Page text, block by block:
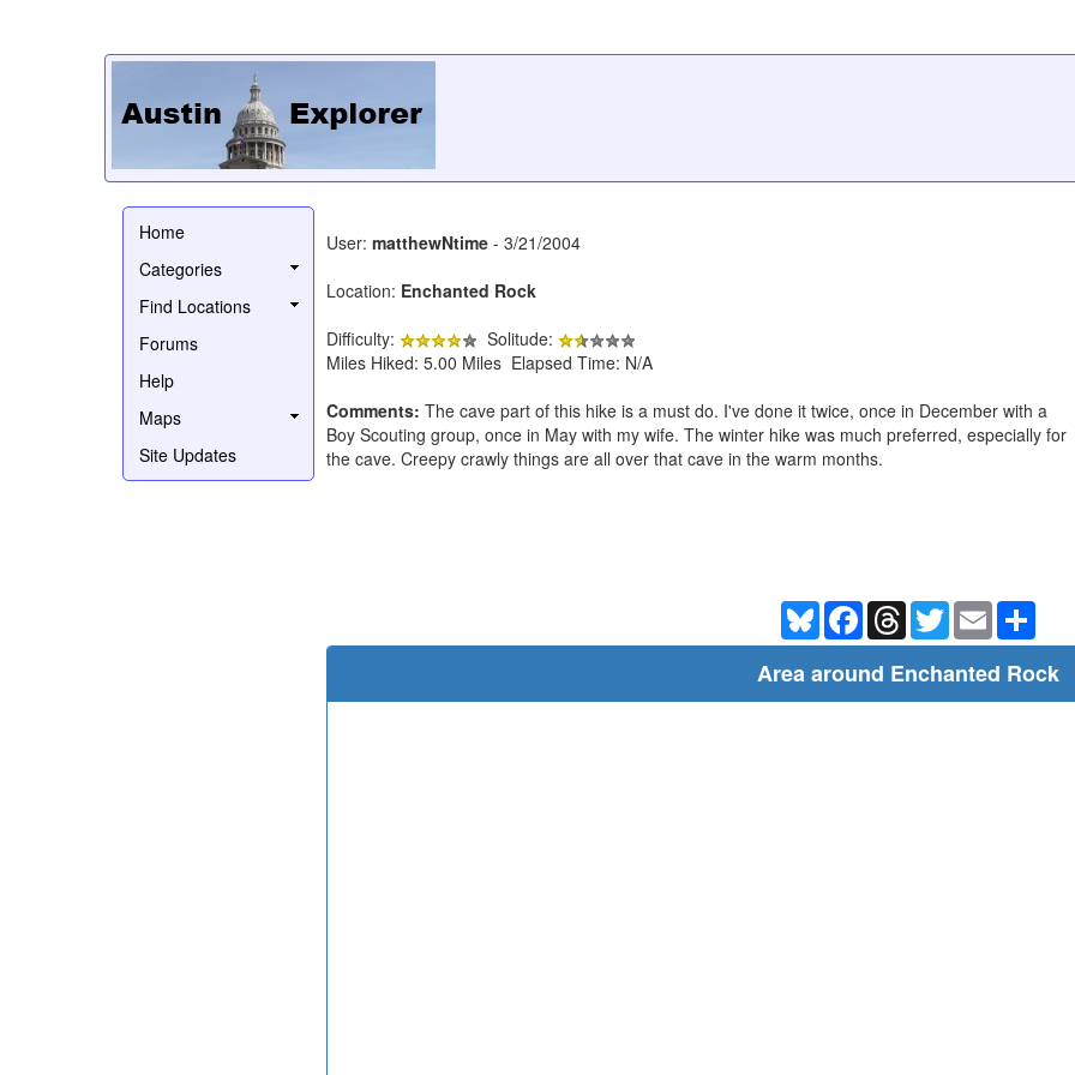
Home
Categories
Find Locations
Forums
Help
Maps
Site Updates
User: matthewNtime - 3/21/2004
Location: Enchanted Rock
Difficulty:
Solitude:
Miles Hiked: 5.00 Miles Elapsed Time: N/A
Comments: The cave part of this hike is a must do. I've done it twice, once in December with a
Boy Scouting group, once in May with my wife. The winter hike was much preferred, especially for
the cave. Creepy crawly things are all over that cave in the warm months.
BlueskyFacebookThreadsTwitterEmail
Area around Enchanted Rock